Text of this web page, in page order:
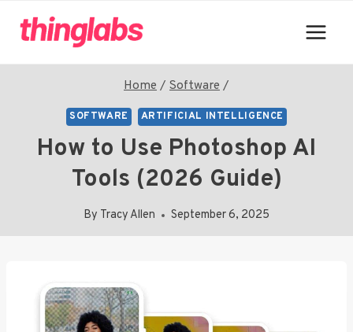
Home / Software /
SOFTWARE ARTIFICIAL INTELLIGENCE
How to Use Photoshop AI
Tools (2026 Guide)
By Tracy Allen September 6, 2025